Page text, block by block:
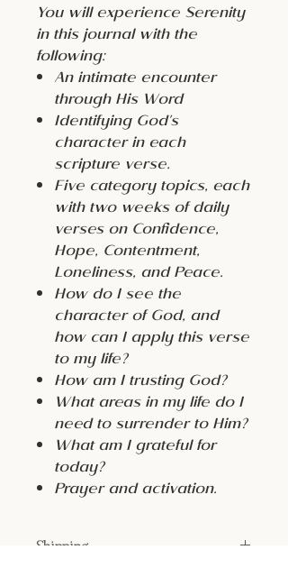
You will experience Serenity
in this journal with the
following:
An intimate encounter
through His Word
Identifying God's
character in each
scripture verse.
Five category topics, each
with two weeks of daily
verses on Confidence,
Hope, Contentment,
Loneliness, and Peace.
How do I see the
character of God, and
how can I apply this verse
to my life?
How am I trusting God?
What areas in my life do I
need to surrender to Him?
What am I grateful for
today?
Prayer and activation.
Shipping